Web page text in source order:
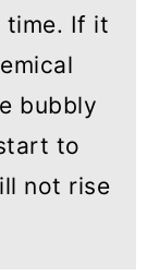
time. If it
bubbly
to
not rise